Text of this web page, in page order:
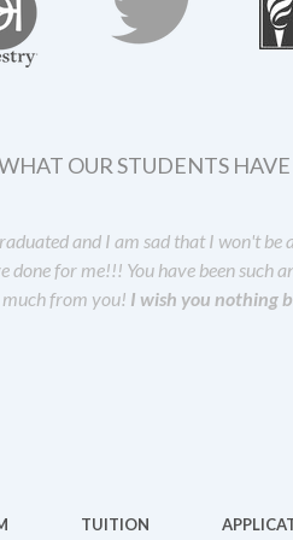
OUR STUDENTS
and I am sad that I won't
done for me!!! You have been such
much from you! I wish you nothing
TUITION